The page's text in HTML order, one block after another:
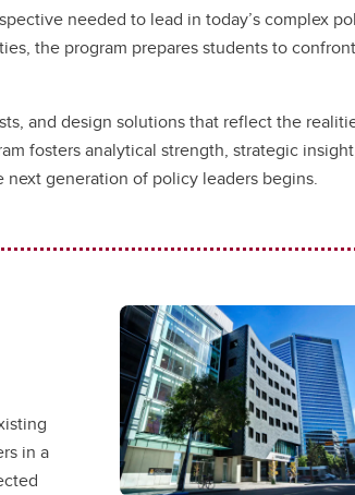
needed to lead in today’s complex
the program prepares students to confront
and design solutions that reflect the
fosters analytical strength, strategic
generation of policy leaders begins.
in a